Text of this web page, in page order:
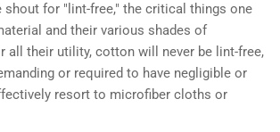
shout for "lint-free," the critical things one
and their various shades of
all their utility, cotton will never be lint-free,
or required to have negligible or
resort to microfiber cloths or